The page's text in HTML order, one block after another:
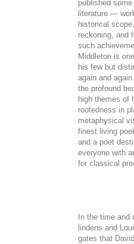
published
literature —
historical
reckoning, and
such
Middleton is
his few but
again and
the profound
high themes of
rootedness in
metaphysical
finest living
and a poet
everyone with
for classical
In the time and
lindens and
gates that